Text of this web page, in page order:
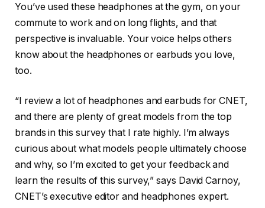
You’ve used these headphones at the gym, on your
commute to work and on long flights, and that
perspective is invaluable. Your voice helps others
know about the headphones or earbuds you love,
too.
“I review a lot of headphones and earbuds for CNET,
and there are plenty of great models from the top
brands in this survey that I rate highly. I’m always
curious about what models people ultimately choose
and why, so I’m excited to get your feedback and
learn the results of this survey,” says David Carnoy,
CNET’s executive editor and headphones expert.